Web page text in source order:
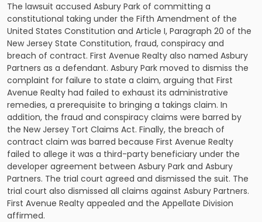
The lawsuit accused Asbury Park of committing a
constitutional taking under the Fifth Amendment of the
United States Constitution and Article I, Paragraph 20 of the
New Jersey State Constitution, fraud, conspiracy and
breach of contract. First Avenue Realty also named Asbury
Partners as a defendant. Asbury Park moved to dismiss the
complaint for failure to state a claim, arguing that First
Avenue Realty had failed to exhaust its administrative
remedies, a prerequisite to bringing a takings claim. In
addition, the fraud and conspiracy claims were barred by
the New Jersey Tort Claims Act. Finally, the breach of
contract claim was barred because First Avenue Realty
failed to allege it was a third-party beneficiary under the
developer agreement between Asbury Park and Asbury
Partners. The trial court agreed and dismissed the suit. The
trial court also dismissed all claims against Asbury Partners.
First Avenue Realty appealed and the Appellate Division
affirmed.